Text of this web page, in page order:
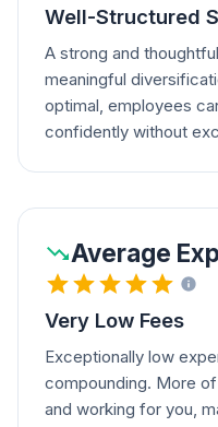
Well-Structured
A strong and
meaningful
optimal, employees
confidently without
Average
Very Low Fees
Exceptionally low
compounding. More
and working for you,